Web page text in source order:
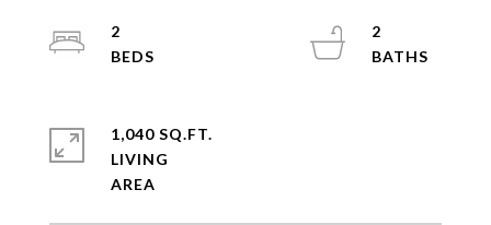
2
2
1,040 SQ.FT.
LIVING